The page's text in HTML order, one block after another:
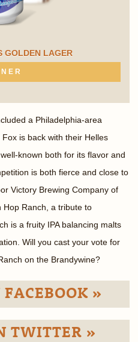
GOLDEN LAGER
a Philadelphia-area
is back with their Helles
known both for its flavor and
is both fierce and close to
Victory Brewing Company of
Hop Ranch, a tribute to
is a fruity IPA balancing malts
Will you cast your vote for
on the Brandywine?
»
TWITTER »